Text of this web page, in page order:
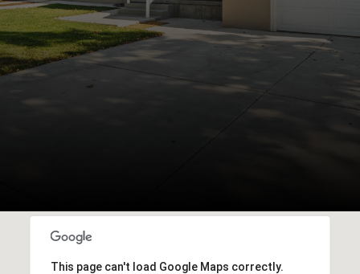
This page can't load Google Maps correctly.